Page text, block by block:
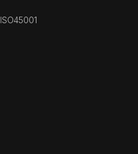
ISO45001